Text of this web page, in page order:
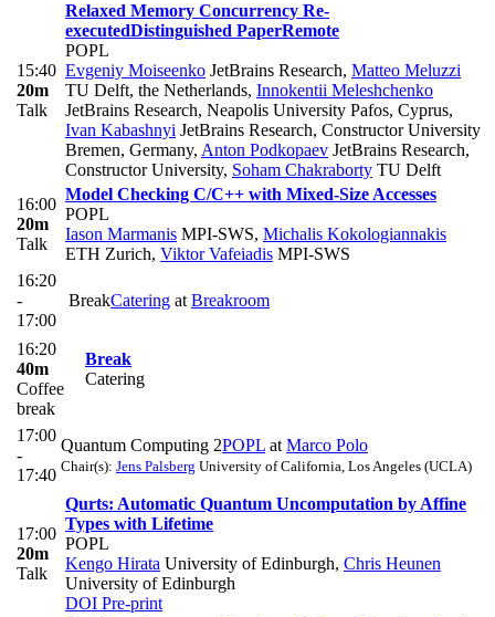
15:40
20m
Talk
Relaxed Memory Concurrency Re-
executedDistinguished PaperRemote
POPL
Evgeniy Moiseenko JetBrains Research, Matteo Meluzzi
TU Delft, the Netherlands, Innokentii Meleshchenko
JetBrains Research, Neapolis University Pafos, Cyprus,
Ivan Kabashnyi JetBrains Research, Constructor University
Bremen, Germany, Anton Podkopaev JetBrains Research,
Constructor University, Soham Chakraborty TU Delft
16:00
20m
Talk
Model Checking C/C++ with Mixed-Size Accesses
POPL
Iason Marmanis MPI-SWS, Michalis Kokologiannakis
ETH Zurich, Viktor Vafeiadis MPI-SWS
16:20
-
17:00
BreakCatering at Breakroom
16:20
40m
Coffee
break
Break
Catering
17:00
-
17:40
Quantum Computing 2POPL at Marco Polo
Chair(s): Jens Palsberg University of California, Los Angeles (UCLA)
17:00
20m
Talk
Qurts: Automatic Quantum Uncomputation by Affine
Types with Lifetime
POPL
Kengo Hirata University of Edinburgh, Chris Heunen
University of Edinburgh
DOI Pre-print